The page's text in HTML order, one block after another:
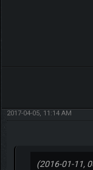
2017-04-05, 11:14 AM
(2016-01-11,